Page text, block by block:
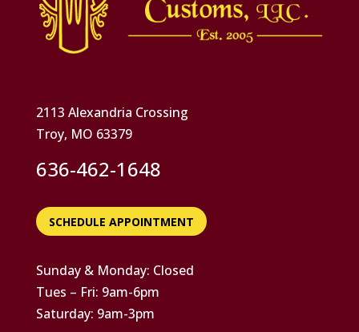
2113 Alexandria Crossing
Troy, MO 63379
636-462-1648
SCHEDULE APPOINTMENT
Sunday & Monday: Closed
Tues – Fri: 9am-6pm
Saturday: 9am-3pm